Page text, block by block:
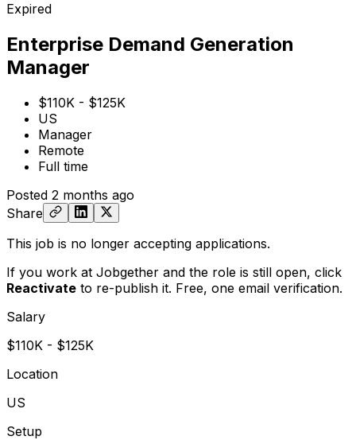
Expired
Enterprise Demand Generation
Manager
$110K - $125K
US
Manager
Remote
Full time
Posted 2 months ago
Share
This job is no longer accepting applications.
If you work at Jobgether and the role is still open, click
Reactivate to re-publish it. Free, one email verification.
Salary
$110K - $125K
Location
US
Setup